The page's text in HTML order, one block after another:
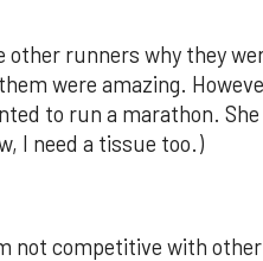
other runners why they
were amazing.
to run a marathon.
I need a tissue too.)
not competitive with